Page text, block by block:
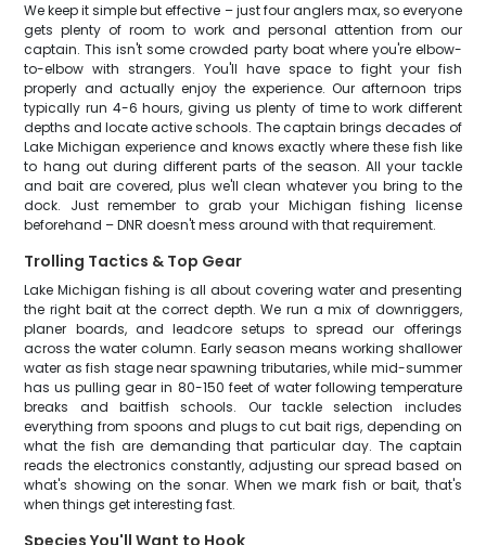
We keep it simple but effective – just four anglers max, so everyone
gets plenty of room to work and personal attention from our
captain. This isn't some crowded party boat where you're elbow-
to-elbow with strangers. You'll have space to fight your fish
properly and actually enjoy the experience. Our afternoon trips
typically run 4-6 hours, giving us plenty of time to work different
depths and locate active schools. The captain brings decades of
Lake Michigan experience and knows exactly where these fish like
to hang out during different parts of the season. All your tackle
and bait are covered, plus we'll clean whatever you bring to the
dock. Just remember to grab your Michigan fishing license
beforehand – DNR doesn't mess around with that requirement.
Trolling Tactics & Top Gear
Lake Michigan fishing is all about covering water and presenting
the right bait at the correct depth. We run a mix of downriggers,
planer boards, and leadcore setups to spread our offerings
across the water column. Early season means working shallower
water as fish stage near spawning tributaries, while mid-summer
has us pulling gear in 80-150 feet of water following temperature
breaks and baitfish schools. Our tackle selection includes
everything from spoons and plugs to cut bait rigs, depending on
what the fish are demanding that particular day. The captain
reads the electronics constantly, adjusting our spread based on
what's showing on the sonar. When we mark fish or bait, that's
when things get interesting fast.
Species You'll Want to Hook